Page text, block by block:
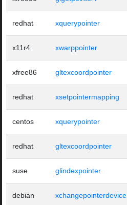
redhat xquerypointer
x11r4 xwarppointer
xfree86 gltexcoordpointer
redhat xsetpointermapping
centos xquerypointer
redhat gltexcoordpointer
suse glindexpointer
debian xchangepointerdevice